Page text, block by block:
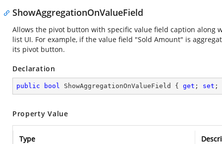
ShowAggregationOnValueField
Allows the pivot button with specific value field caption
list UI. For example, if the value field "Sold Amount" is
its pivot button.
Declaration
public bool ShowAggregationOnValueField { get ; set ;
Property Value
Type